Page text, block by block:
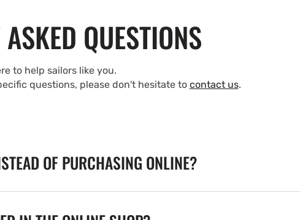
ASKED QUESTIONS
to help sailors like you.
questions, please don't hesitate to contact us.
OF PURCHASING ONLINE?